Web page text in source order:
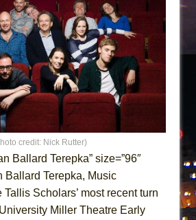
Last Summer
TOWN WITH CHIP DEFFAA…. AT “A
ON THE MOON”
Terre
on the Moon
TOWN WITH CHIP DEFFAA…
CABARET’S YOUNGEST ARTIST,
Show
Read This
credit: Nick Rutter)
Ballard Terepka” size=”96″
Ballard Terepka, Music
Scholars’ most recent turn
Miller Theatre Early